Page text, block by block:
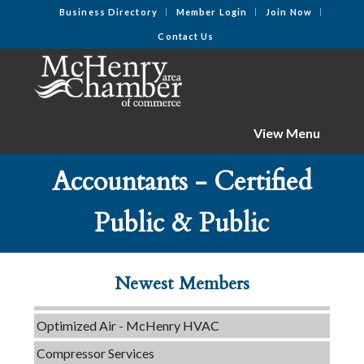
Business Directory Member Login Join Now
Contact Us
View Menu
Accountants - Certified
Public & Public
Newest Members
C3 Construction
Tails & Emails
Optimized Air - McHenry HVAC
Compressor Services